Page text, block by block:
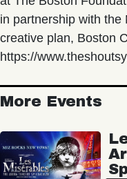
in partnership with the
creative plan, Boston
https://
More Events